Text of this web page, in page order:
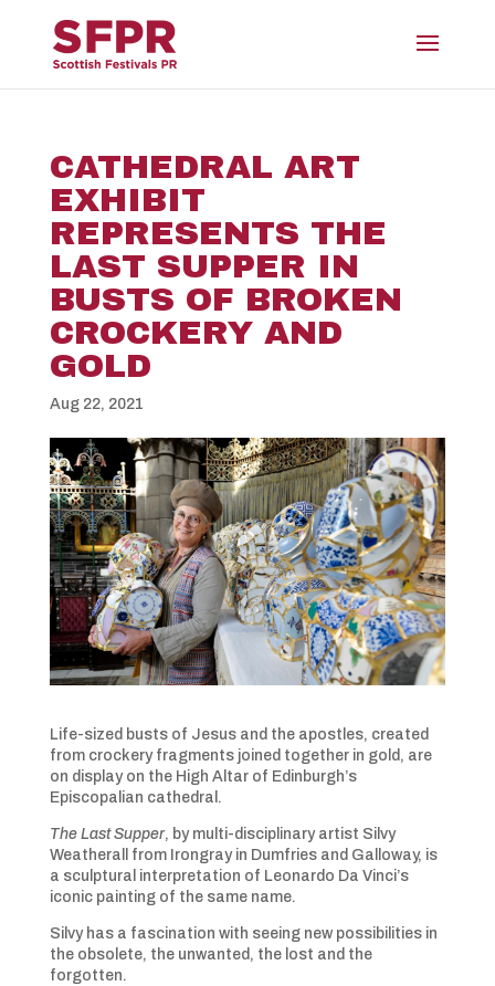
CATHEDRAL ART
EXHIBIT
REPRESENTS THE
LAST SUPPER IN
BUSTS OF BROKEN
CROCKERY AND
GOLD
Aug 22, 2021
Life-sized busts of Jesus and the apostles, created
from crockery fragments joined together in gold, are
on display on the High Altar of Edinburgh’s
Episcopalian cathedral.
The Last Supper, by multi-disciplinary artist Silvy
Weatherall from Irongray in Dumfries and Galloway, is
a sculptural interpretation of Leonardo Da Vinci’s
iconic painting of the same name.
Silvy has a fascination with seeing new possibilities in
the obsolete, the unwanted, the lost and the
forgotten.